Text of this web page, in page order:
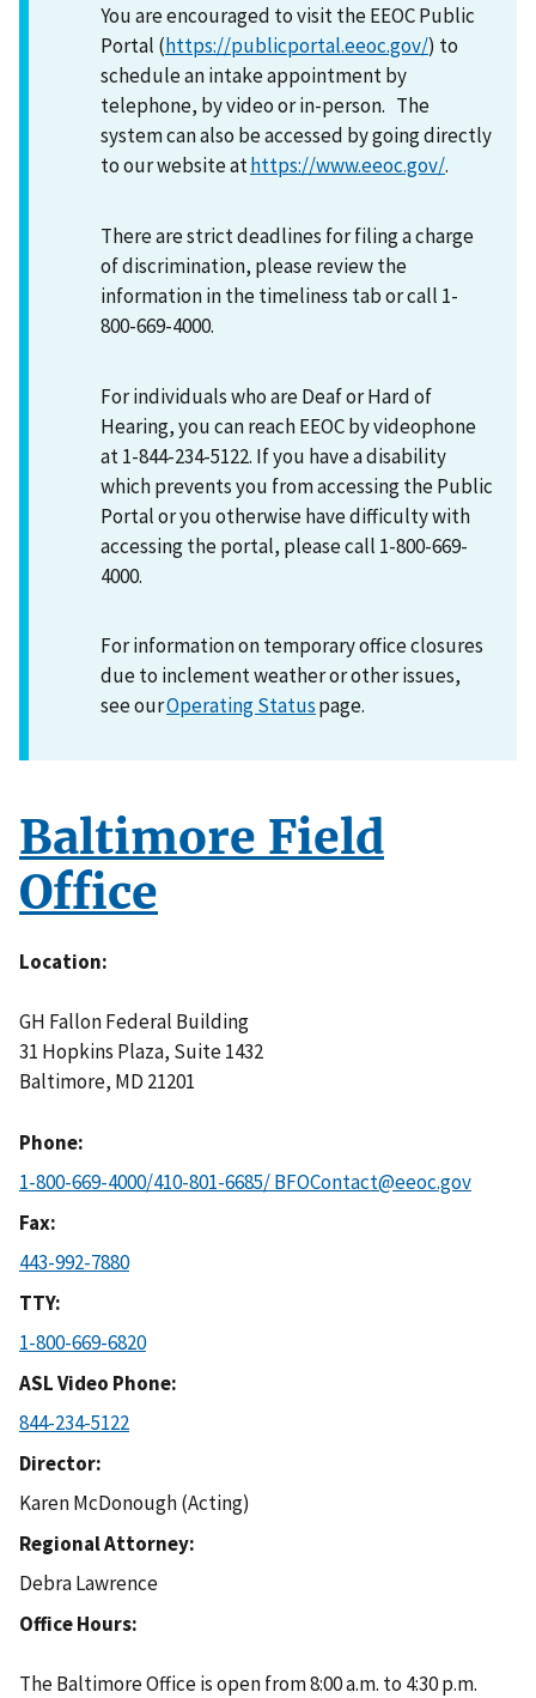
You are encouraged to visit the EEOC Public
Portal (https://publicportal.eeoc.gov/) to
schedule an intake appointment by
telephone, by video or in-person. The
system can also be accessed by going directly
to our website athttps://www.eeoc.gov/.
There are strict deadlines for filing a charge
of discrimination, please review the
information in the timeliness tab or call 1-
800-669-4000.
For individuals who are Deaf or Hard of
Hearing, you can reach EEOC by videophone
at 1-844-234-5122. If you have a disability
which prevents you from accessing the Public
Portal or you otherwise have difficulty with
accessing the portal, please call 1-800-669-
4000.
For information on temporary office closures
due to inclement weather or other issues,
see ourOperating Statuspage.
Baltimore Field
Office
Location
GH Fallon Federal Building
31 Hopkins Plaza, Suite 1432
Baltimore, MD 21201
Phone
1-800-669-4000/410-801-6685/ BFOContact@eeoc.gov
Fax
443-992-7880
TTY
1-800-669-6820
ASL Video Phone
844-234-5122
Director
Karen McDonough (Acting)
Regional Attorney
Debra Lawrence
Office Hours
The Baltimore Office is open from 8:00 a.m. to 4:30 p.m.